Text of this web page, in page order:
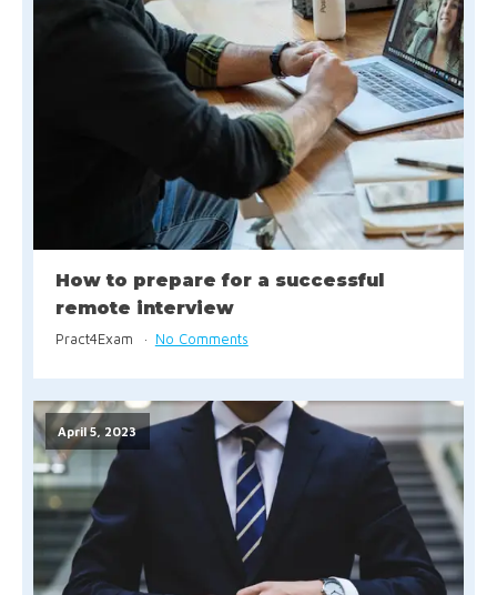
How to prepare for a successful
remote interview
Pract4Exam No Comments
April 5, 2023